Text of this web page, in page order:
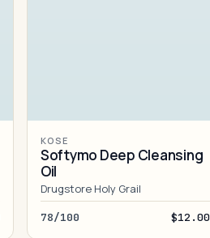
KOSE
Softymo Deep Cleansing
Oil
Drugstore Holy Grail
78/100 $12.00